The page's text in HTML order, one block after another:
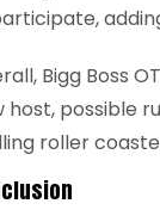
Bigg Boss
host, possible
roller